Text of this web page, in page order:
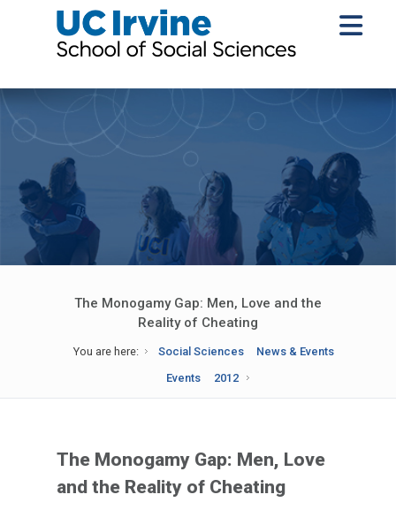
The Monogamy Gap: Men, Love and the
Reality of Cheating
You are here: Social Sciences
News & Events
Events
2012
The Monogamy Gap: Men, Love
and the Reality of Cheating